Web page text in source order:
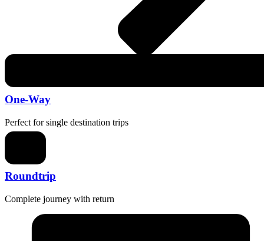
One-Way
Perfect for single destination trips
Roundtrip
Complete journey with return